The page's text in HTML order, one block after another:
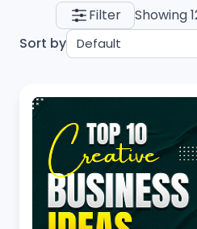
Filter
Showing
Sort by
Default